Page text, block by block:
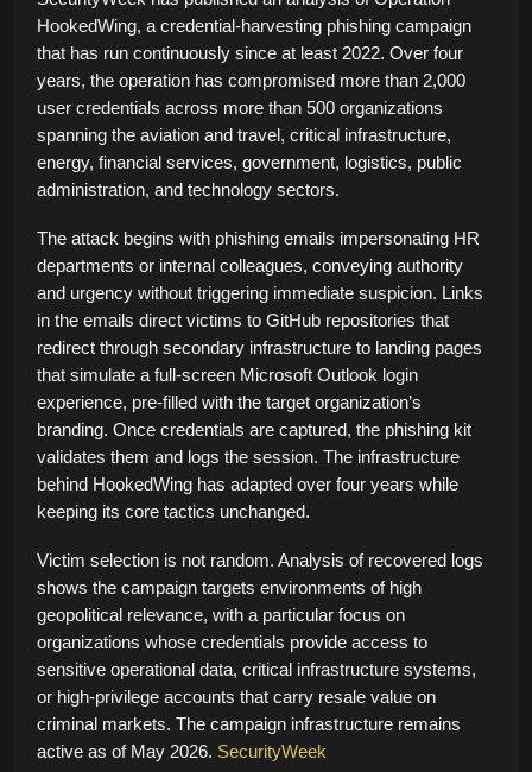
HookedWing, a credential-harvesting phishing campaign
that has run continuously since at least 2022. Over four
years, the operation has compromised more than 2,000
user credentials across more than 500 organizations
spanning the aviation and travel, critical infrastructure,
energy, financial services, government, logistics, public
administration, and technology sectors.
The attack begins with phishing emails impersonating HR
departments or internal colleagues, conveying authority
and urgency without triggering immediate suspicion. Links
in the emails direct victims to GitHub repositories that
redirect through secondary infrastructure to landing pages
that simulate a full-screen Microsoft Outlook login
experience, pre-filled with the target organization’s
branding. Once credentials are captured, the phishing kit
validates them and logs the session. The infrastructure
behind HookedWing has adapted over four years while
keeping its core tactics unchanged.
Victim selection is not random. Analysis of recovered logs
shows the campaign targets environments of high
geopolitical relevance, with a particular focus on
organizations whose credentials provide access to
sensitive operational data, critical infrastructure systems,
or high-privilege accounts that carry resale value on
criminal markets. The campaign infrastructure remains
active as of May 2026. SecurityWeek